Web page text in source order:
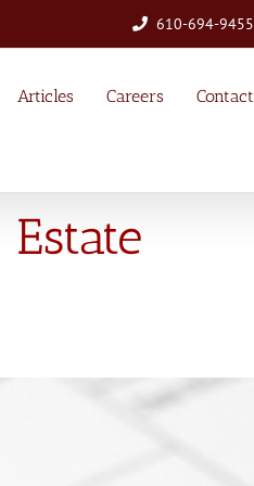
610-694-9455
Articles Careers Contact